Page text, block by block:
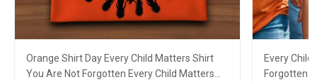
Orange Shirt Day Every Child Matters Shirt
You Are Not Forgotten Every Child Matters
Every
Forgotten